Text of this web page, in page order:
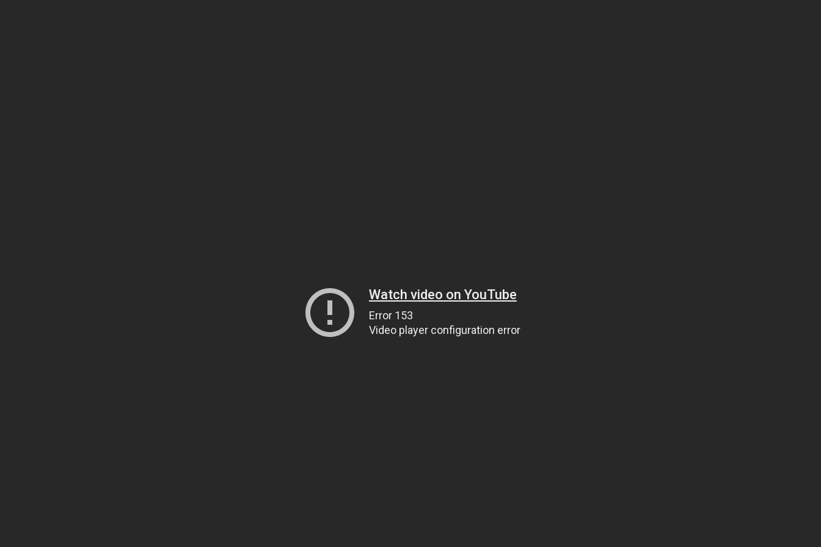
Watch video on YouTube
Error 153
Video player configuration error